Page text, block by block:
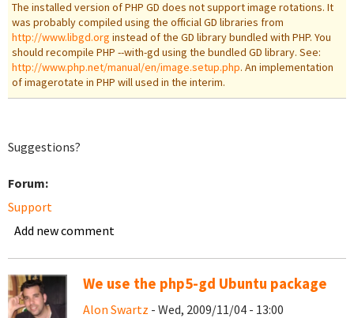
The installed version of PHP GD does not support image rotations. It
was probably compiled using the official GD libraries from
http://www.libgd.org instead of the GD library bundled with PHP. You
should recompile PHP --with-gd using the bundled GD library. See:
http://www.php.net/manual/en/image.setup.php. An implementation
of imagerotate in PHP will used in the interim.
Suggestions?
Forum:
Support
Add new comment
We use the php5-gd Ubuntu package
Alon Swartz - Wed, 2009/11/04 - 13:00